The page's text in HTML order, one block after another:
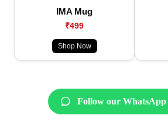
IMA Mug
₹499
Shop Now
Follow our WhatsApp